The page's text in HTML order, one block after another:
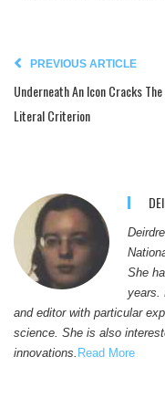
PREVIOUS ARTICLE
Underneath An Icon Cracks The
Literal Criterion
She
years.
and editor with particular
science. She is also
innovations. Read More